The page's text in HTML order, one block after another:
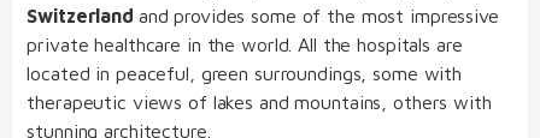
Switzerland and provides some of the most impressive
private healthcare in the world. All the hospitals are
located in peaceful, green surroundings, some with
therapeutic views of lakes and mountains, others with
stunning architecture.